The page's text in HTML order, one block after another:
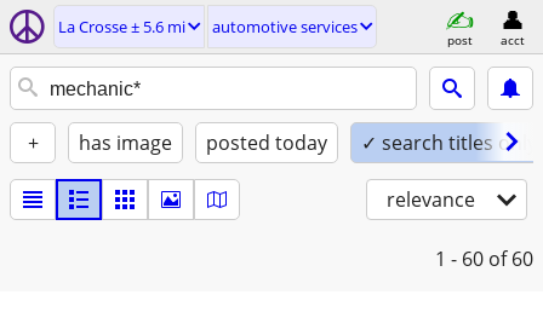
La Crosse ± 5.6 mi automotive services
post acct
+ has image posted today ✓ search titles only
relevance
1 - 60 of 60